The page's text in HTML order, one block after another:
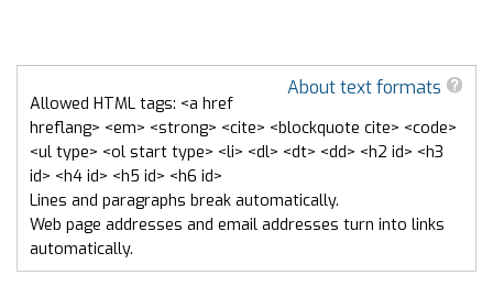
About text formats
Allowed HTML tags: <a href
hreflang> <em> <strong> <cite> <blockquote cite> <code>
<ul type> <ol start type> <li> <dl> <dt> <dd> <h2 id> <h3
id> <h4 id> <h5 id> <h6 id>
Lines and paragraphs break automatically.
Web page addresses and email addresses turn into links
automatically.